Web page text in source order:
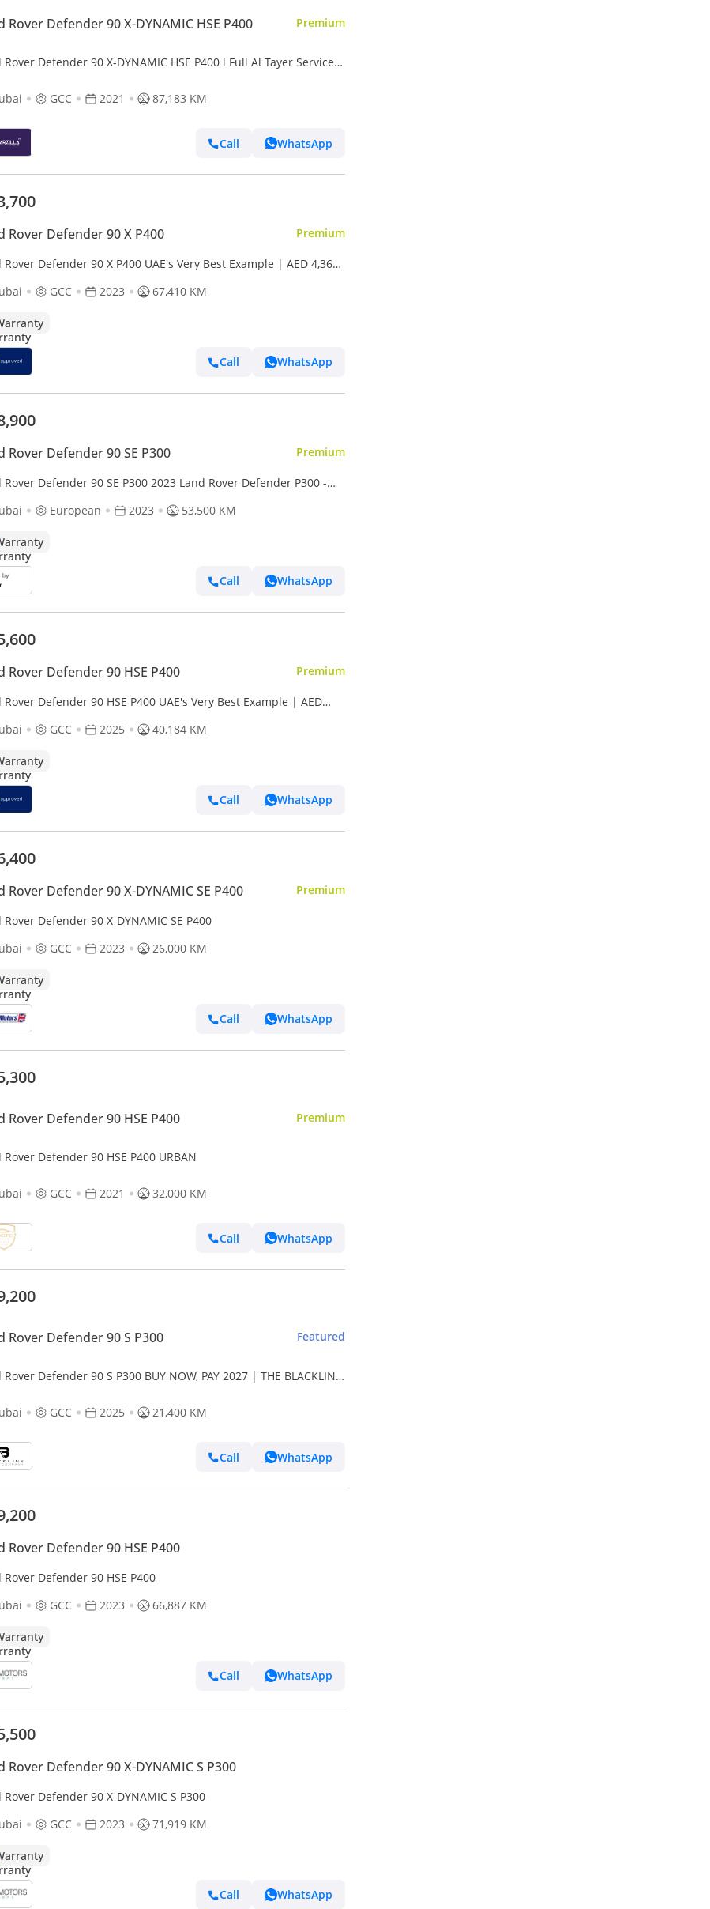
Rover Defender 90 X-DYNAMIC HSE P400 Premium
Rover Defender 90 X-DYNAMIC HSE P400 l Full Al Tayer Service l
GCC 2021 87,183 KM
Call WhatsApp
Rover Defender 90 X P400 Premium
Rover Defender 90 X P400 UAE's Very Best Example | AED 4,369
GCC 2023 67,410 KM
Call WhatsApp
Rover Defender 90 SE P300 Premium
Rover Defender 90 SE P300 2023 Land Rover Defender P300 -
European 2023 53,500 KM
Call WhatsApp
Rover Defender 90 HSE P400 Premium
Rover Defender 90 HSE P400 UAE's Very Best Example | AED
GCC 2025 40,184 KM
Call WhatsApp
Rover Defender 90 X-DYNAMIC SE P400 Premium
Rover Defender 90 X-DYNAMIC SE P400
GCC 2023 26,000 KM
Call WhatsApp
Rover Defender 90 HSE P400 Premium
Rover Defender 90 HSE P400 URBAN
GCC 2021 32,000 KM
Call WhatsApp
Rover Defender 90 S P300 Featured
Rover Defender 90 S P300 BUY NOW, PAY 2027 | THE BLACKLINE
GCC 2025 21,400 KM
Call WhatsApp
Rover Defender 90 HSE P400
Rover Defender 90 HSE P400
GCC 2023 66,887 KM
Call WhatsApp
Rover Defender 90 X-DYNAMIC S P300
Rover Defender 90 X-DYNAMIC S P300
GCC 2023 71,919 KM
Call WhatsApp